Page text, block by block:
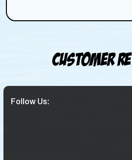
Customer
Follow Us: